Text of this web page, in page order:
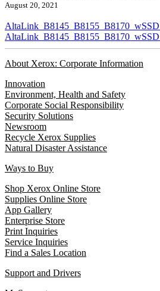
August 20, 2021
About Xerox: Corporate Information
Innovation
Environment, Health and Safety
Corporate Social Responsibility
Security Solutions
Newsroom
Recycle Xerox Supplies
Natural Disaster Assistance
Ways to Buy
Shop Xerox Online Store
Supplies Online Store
App Gallery
Enterprise Store
Print Inquiries
Service Inquiries
Find a Sales Location
Support and Drivers